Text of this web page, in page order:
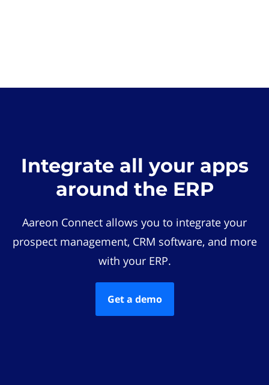
Integrate all your apps
around the ERP
Aareon Connect allows you to integrate your
prospect management, CRM software, and more
with your ERP.
Get a demo